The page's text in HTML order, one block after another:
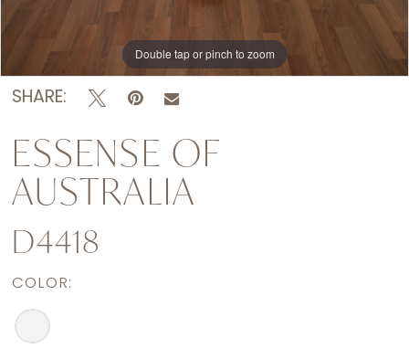
Double tap or pinch to zoom
Double tap or pinch to zoom
Double tap or pinch to zoom
SHARE:
ESSENSE OF
AUSTRALIA
D4418
COLOR: